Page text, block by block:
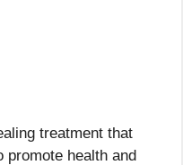
treatment that
promote health and